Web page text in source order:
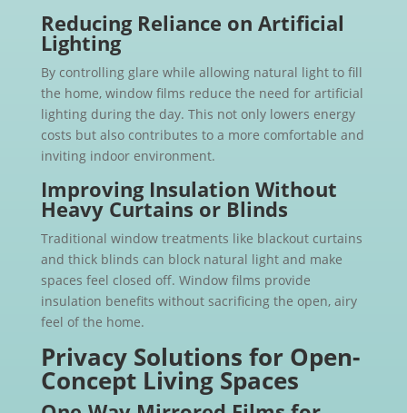
Reducing Reliance on Artificial
Lighting
By controlling glare while allowing natural light to fill
the home, window films reduce the need for artificial
lighting during the day. This not only lowers energy
costs but also contributes to a more comfortable and
inviting indoor environment.
Improving Insulation Without
Heavy Curtains or Blinds
Traditional window treatments like blackout curtains
and thick blinds can block natural light and make
spaces feel closed off. Window films provide
insulation benefits without sacrificing the open, airy
feel of the home.
Privacy Solutions for Open-
Concept Living Spaces